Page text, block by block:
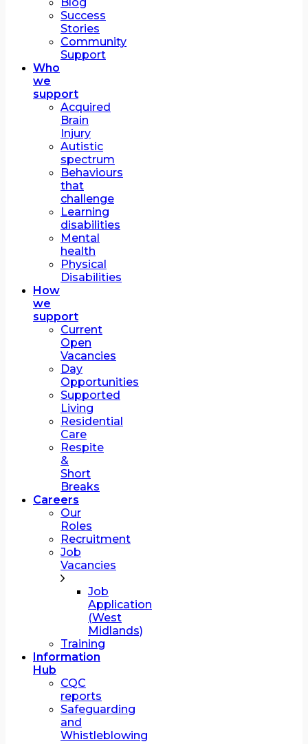
Success
Stories
Community
Support
Who
we
support
Acquired
Brain
Injury
Autistic
spectrum
Behaviours
that
challenge
Learning
disabilities
Mental
health
Physical
Disabilities
How
we
support
Current
Open
Vacancies
Day
Opportunities
Supported
Living
Residential
Care
Respite
&
Short
Breaks
Careers
Our
Roles
Recruitment
Job
Vacancies
Job
Application
(West
Midlands)
Training
Information
Hub
CQC
reports
Safeguarding
and
Whistleblowing